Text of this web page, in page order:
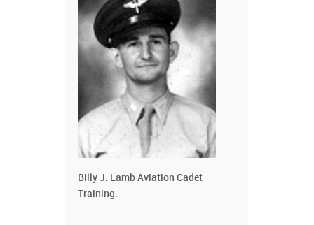
Billy J. Lamb Aviation Cadet
Training.